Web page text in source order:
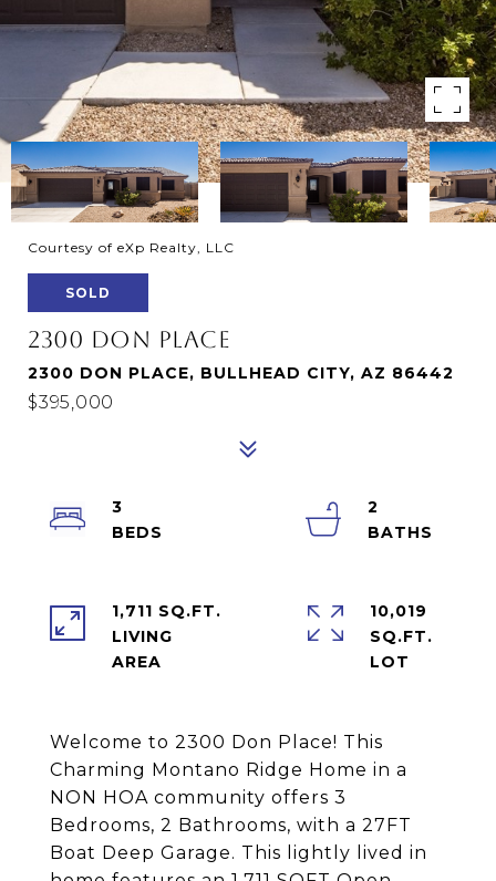
Courtesy of eXp Realty, LLC
SOLD
2300 DON PLACE
2300 DON PLACE, BULLHEAD CITY, AZ 86442
$395,000
Welcome to 2300 Don Place! This
Charming Montano Ridge Home in a
NON HOA community offers 3
Bedrooms, 2 Bathrooms, with a 27FT
Boat Deep Garage. This lightly lived in
3
2
1,711 SQ.FT.
LIVING
10,019
SQ.FT.